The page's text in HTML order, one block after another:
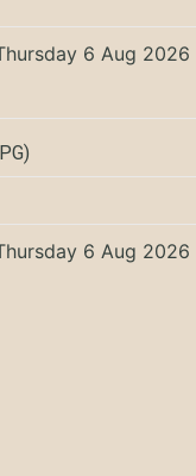
6 Aug 2026
6 Aug 2026